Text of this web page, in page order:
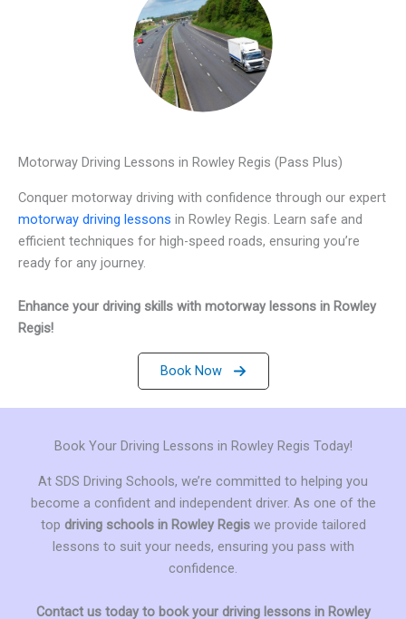
Motorway Driving Lessons in Rowley Regis (Pass Plus)
Conquer motorway driving with confidence through our expert
motorway driving lessons in Rowley Regis. Learn safe and
efficient techniques for high-speed roads, ensuring you’re
ready for any journey.
Enhance your driving skills with motorway lessons in Rowley
Regis!
Book Now
Book Your Driving Lessons in Rowley Regis Today!
At SDS Driving Schools, we’re committed to helping you
become a confident and independent driver. As one of the
top driving schools in Rowley Regiswe provide tailored
lessons to suit your needs, ensuring you pass with
confidence.
Contact us today to book your driving lessons in Rowley